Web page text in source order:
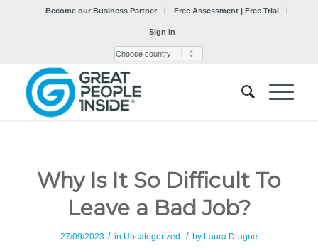
Become our Business Partner Free Assessment | Free Trial
Sign in
Why Is It So Difficult To
Leave a Bad Job?
27/09/2023 / in Uncategorized / by Laura Dragne